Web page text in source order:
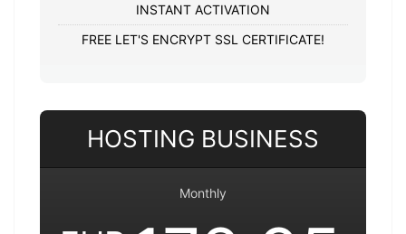
INSTANT ACTIVATION
FREE LET'S ENCRYPT SSL CERTIFICATE!
HOSTING BUSINESS
Monthly